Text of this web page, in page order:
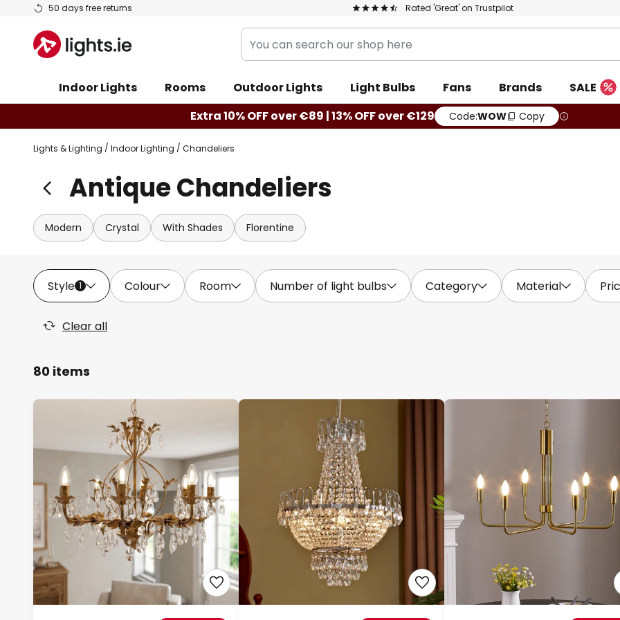
50 days free returns Rated 'Great' on Trustpilot
Skip
Content
You
can
our
shop
here
Indoor Lights Rooms Outdoor Lights Light Bulbs Fans Brands
SALE
Extra 10% OFF over €89 | 13% OFF over €129
Code:WOW Copy
Lights & Lighting Indoor Lighting Chandeliers
Antique Chandeliers
Modern Crystal With Shades Florentine
Style 1 Colour Room Number of light bulbs Category Material
Clear all
80 items